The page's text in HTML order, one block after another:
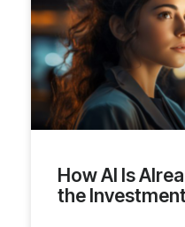
How AI Is
the